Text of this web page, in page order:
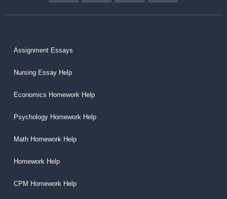
Assignment Essays
Nursing Essay Help
Economics Homework Help
Psychology Homework Help
Math Homework Help
Homework Help
CPM Homework Help